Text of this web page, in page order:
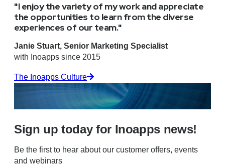
"I enjoy the variety of my work and appreciate
the opportunities to learn from the diverse
experiences of our team."
Janie Stuart, Senior Marketing Specialist
with Inoapps since 2015
The Inoapps Culture
Sign up today for Inoapps news!
Be the first to hear about our customer offers, events
and webinars